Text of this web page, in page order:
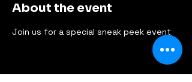
About the event
Join us for a special sneak peek event